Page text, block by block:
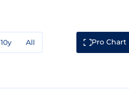
10y All Pro Chart